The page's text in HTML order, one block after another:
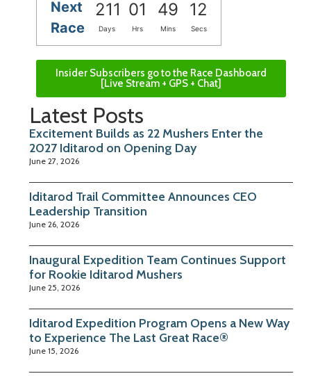
Next
Race
211 01 49 12
Days Hrs Mins Secs
Insider Subscribers go to the Race Dashboard
[Live Stream + GPS + Chat]
Latest Posts
Excitement Builds as 22 Mushers Enter the
2027 Iditarod on Opening Day
June 27, 2026
Iditarod Trail Committee Announces CEO
Leadership Transition
June 26, 2026
Inaugural Expedition Team Continues Support
for Rookie Iditarod Mushers
June 25, 2026
Iditarod Expedition Program Opens a New Way
to Experience The Last Great Race®
June 15, 2026